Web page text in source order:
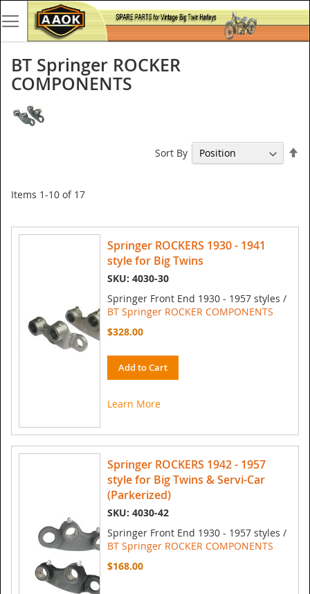
BT Springer ROCKER
COMPONENTS
Items 1-10 of 17
Sort By
Springer ROCKERS 1930 - 1941
style for Big Twins
SKU: 4030-30
Springer Front End 1930 - 1957 styles /
BT Springer ROCKER COMPONENTS
$328.00
Add to Cart
Learn More
Springer ROCKERS 1942 - 1957
style for Big Twins & Servi-Car
(Parkerized)
SKU: 4030-42
Springer Front End 1930 - 1957 styles /
BT Springer ROCKER COMPONENTS
$168.00